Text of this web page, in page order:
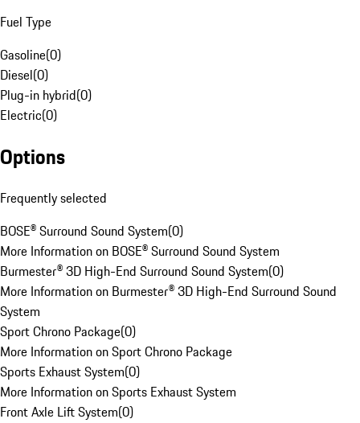
Fuel Type
Gasoline(0)
Diesel(0)
Plug-in hybrid(0)
Electric(0)
Options
Frequently selected
BOSE® Surround Sound System(0)
More Information on BOSE® Surround Sound System
Burmester® 3D High-End Surround Sound System(0)
More Information on Burmester® 3D High-End Surround Sound
System
Sport Chrono Package(0)
More Information on Sport Chrono Package
Sports Exhaust System(0)
More Information on Sports Exhaust System
Front Axle Lift System(0)